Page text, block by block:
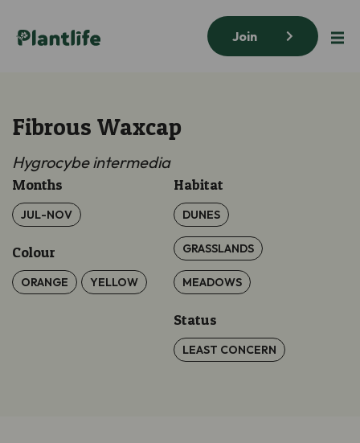
Join
Fibrous Waxcap
Hygrocybeintermedia
Months
JUL-NOV
Colour
ORANGE YELLOW
Habitat
DUNES
GRASSLANDS
MEADOWS
Status
LEAST CONCERN